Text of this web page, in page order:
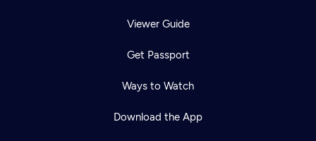
Viewer Guide
Get Passport
Ways to Watch
Download the App